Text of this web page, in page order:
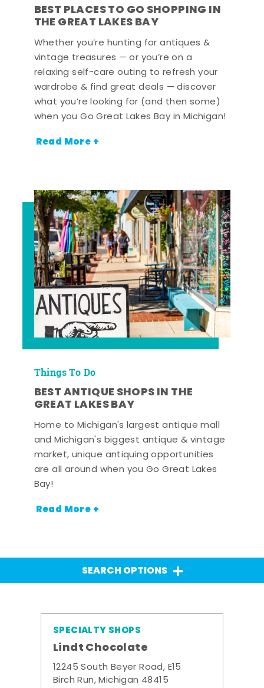
BEST PLACES TO GO SHOPPING IN
THE GREAT LAKES BAY
Whether you’re hunting for antiques &
vintage treasures — or you’re on a
relaxing self-care outing to refresh your
wardrobe & find great deals — discover
what you’re looking for (and then some)
when you Go Great Lakes Bay in Michigan!
Read More +
Things To Do
BEST ANTIQUE SHOPS IN THE
GREAT LAKES BAY
Home to Michigan's largest antique mall
and Michigan's biggest antique & vintage
market, unique antiquing opportunities
are all around when you Go Great Lakes
Bay!
Read More +
SEARCH OPTIONS
SPECIALTY SHOPS
Lindt Chocolate
12245 South Beyer Road, E15
Birch Run, Michigan 48415